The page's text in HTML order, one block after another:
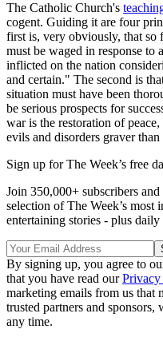
The Catholic Church's
cogent. Guiding it are four
first is, very obviously, that so
must be waged in response to
inflicted on the nation
and certain." The second is
situation must have been
be serious prospects for
war is the restoration of
evils and disorders graver
Sign up for The Week’s free
Join 350,000+ subscribers
selection of The Week’s most
entertaining stories - plus daily
By signing up, you agree to
that you have read our
marketing emails from us that
trusted partners and
any time.